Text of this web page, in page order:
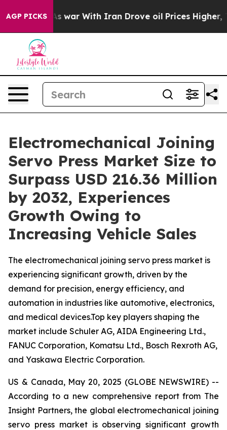
AGP PICKS
As war With Iran Drove oil Prices Higher, Trump
Electromechanical Joining
Servo Press Market Size to
Surpass USD 216.36 Million
by 2032, Experiences
Growth Owing to
Increasing Vehicle Sales
The electromechanical joining servo press market is
experiencing significant growth, driven by the
demand for precision, energy efficiency, and
automation in industries like automotive, electronics,
and medical devices.Top key players shaping the
market include Schuler AG, AIDA Engineering Ltd.,
FANUC Corporation, Komatsu Ltd., Bosch Rexroth AG,
and Yaskawa Electric Corporation.
US & Canada, May 20, 2025 (GLOBE NEWSWIRE) --
According to a new comprehensive report from The
Insight Partners, the global electromechanical joining
servo press market is observing significant growth